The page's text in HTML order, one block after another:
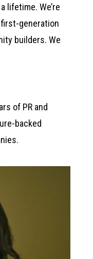
lifetime. We’re
generation
builders. We
of PR and
backed